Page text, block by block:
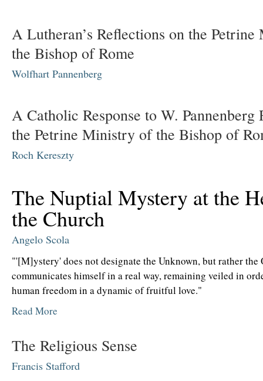
A Lutheran’s Reflections on the
the Bishop of Rome
Wolfhart Pannenberg
A Catholic Response to W. Pannenberg
the Petrine Ministry of the Bishop of
Roch Kereszty
The Nuptial Mystery at the
the Church
Angelo Scola
"'[M]ystery' does not designate the Unknown, but rather the
communicates himself in a real way, remaining veiled in
human freedom in a dynamic of fruitful love."
Read More
The Religious Sense
Francis Stafford